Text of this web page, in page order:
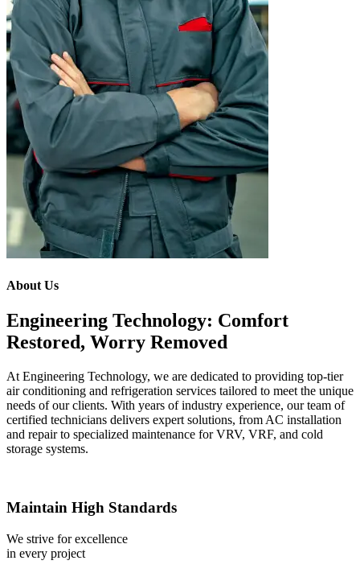
About Us
Engineering Technology: Comfort
Restored, Worry Removed
At Engineering Technology, we are dedicated to providing top-tier
air conditioning and refrigeration services tailored to meet the unique
needs of our clients. With years of industry experience, our team of
certified technicians delivers expert solutions, from AC installation
and repair to specialized maintenance for VRV, VRF, and cold
storage systems.
Maintain High Standards
We strive for excellence
in every project